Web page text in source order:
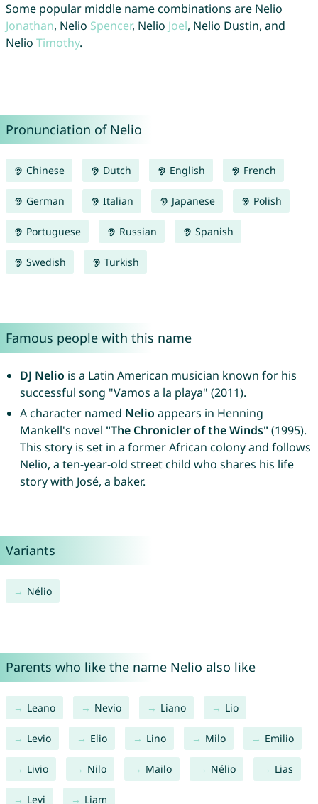
Some popular middle name combinations are Nelio
Jonathan, Nelio Spencer, Nelio Joel, Nelio Dustin, and
Nelio Timothy.
Pronunciation of Nelio
Chinese Dutch English French
German Italian Japanese Polish
Portuguese Russian Spanish
Swedish Turkish
Famous people with this name
DJ Nelio is a Latin American musician known for his
successful song "Vamos a la playa" (2011).
A character named Nelio appears in Henning
Mankell's novel "The Chronicler of the Winds" (1995).
This story is set in a former African colony and follows
Nelio, a ten-year-old street child who shares his life
story with José, a baker.
Variants
Nélio
Parents who like the name Nelio also like
Leano Nevio Liano Lio
Levio Elio Lino Milo Emilio
Livio Nilo Mailo Nélio Lias
Levi Liam